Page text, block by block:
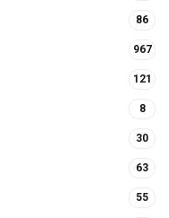
86
967
121
8
30
63
55